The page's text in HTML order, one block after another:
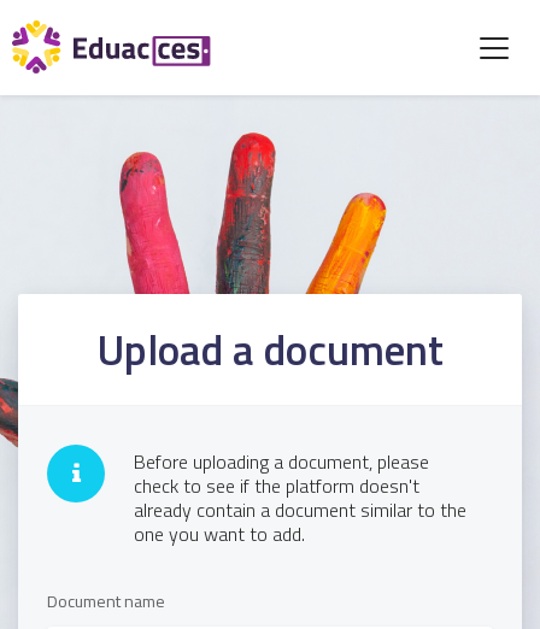
Upload a document
Before uploading a document, please
check to see if the platform doesn't
already contain a document similar to the
one you want to add.
Document name